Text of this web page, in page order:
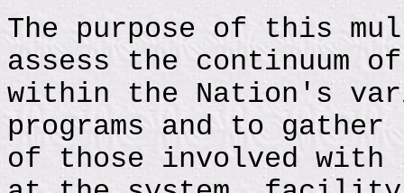
The purpose of this
assess the continuum
within the Nation's
programs and to
of those involved with